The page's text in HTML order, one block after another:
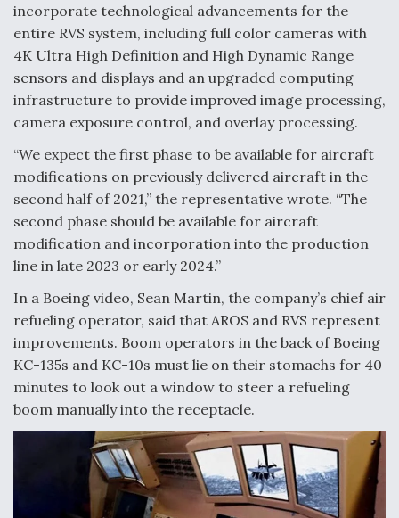
Airline Stocks Feel the Heat as Iran Tensions
Rattle Wall Street
At Least 15 F-35s “DD-250’ed” Since May 2025
DIU And Air Force Collaborating On MQ-9A Follow-
On
FAA Moves to Lift Ban on Overland Supersonic
Flight
incorporate technological advancements for the
entire RVS system, including full color cameras with
4K Ultra High Definition and High Dynamic Range
sensors and displays and an upgraded computing
infrastructure to provide improved image processing,
camera exposure control, and overlay processing.
“We expect the first phase to be available for aircraft
modifications on previously delivered aircraft in the
second half of 2021,” the representative wrote. “The
second phase should be available for aircraft
modification and incorporation into the production
line in late 2023 or early 2024.”
In a Boeing video, Sean Martin, the company’s chief air
refueling operator, said that AROS and RVS represent
improvements. Boom operators in the back of Boeing
KC-135s and KC-10s must lie on their stomachs for 40
minutes to look out a window to steer a refueling
boom manually into the receptacle.